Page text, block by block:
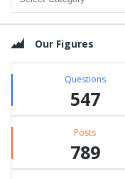
Our Figures
Questions
547
Posts
789